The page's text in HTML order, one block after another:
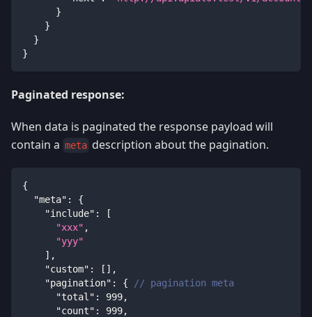
}
}
}
}
Paginated response:
When data is paginated the response payload will
contain a meta description about the pagination.
{
"meta" :
{
"include" :
[
"xxx" ,
"yyy"
] ,
"custom" : [ ] ,
"pagination" : {
// pagination meta
"total" : 999,
"count" : 999,